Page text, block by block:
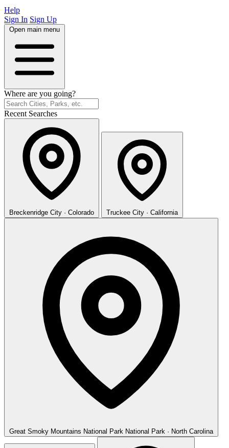
Help
Sign In Sign Up
Open main menu
Where are you going?
Recent Searches
Breckenridge City · Colorado Truckee City · California
Great Smoky Mountains National Park National Park · North Carolina